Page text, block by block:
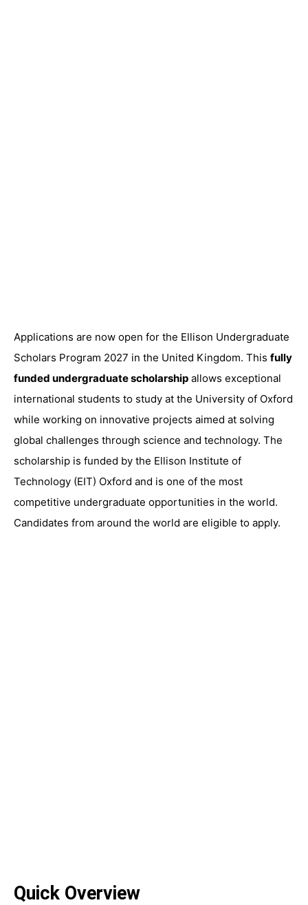
Applications are now open for the Ellison Undergraduate
Scholars Program 2027 in the United Kingdom. This fully
funded undergraduate scholarship allows exceptional
international students to study at the University of Oxford
while working on innovative projects aimed at solving
global challenges through science and technology. The
scholarship is funded by the Ellison Institute of
Technology (EIT) Oxford and is one of the most
competitive undergraduate opportunities in the world.
Candidates from around the world are eligible to apply.
Quick Overview